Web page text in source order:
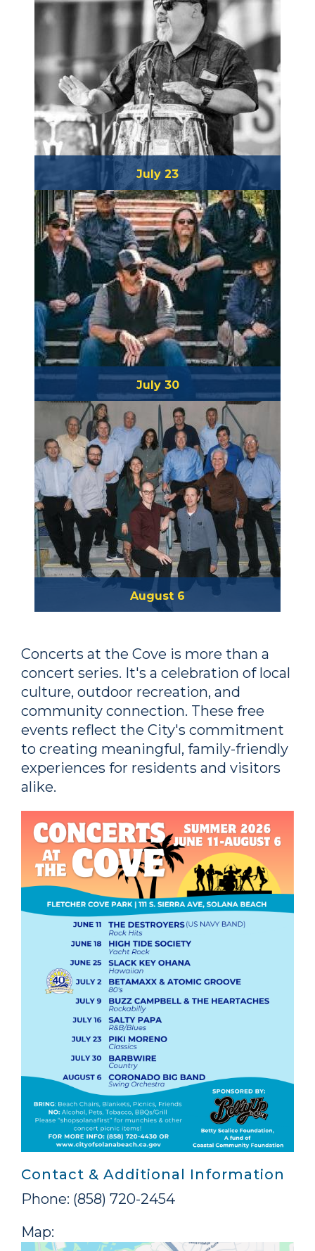
July 23
Piki Moreno
July 30
Barbwire
August 6
Concerts at the Cove is more than a
concert series. It's a celebration of local
culture, outdoor recreation, and
community connection. These free
events reflect the City's commitment
to creating meaningful, family-friendly
experiences for residents and visitors
alike.
Contact & Additional Information
Phone: (858) 720-2454
Map: